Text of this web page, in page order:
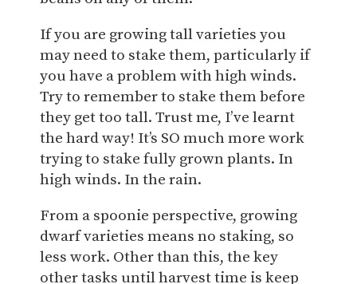
If you are growing tall varieties you
may need to stake them, particularly if
you have a problem with high winds.
Try to remember to stake them before
they get too tall. Trust me, I’ve learnt
the hard way! It’s SO much more work
trying to stake fully grown plants. In
high winds. In the rain.
From a spoonie perspective, growing
dwarf varieties means no staking, so
less work. Other than this, the key
other tasks until harvest time is keep